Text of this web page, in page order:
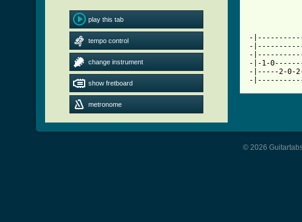
play this tab
tempo control
change instrument
show fretboard
metronome
-
-
-
-|-1-
-|-----2-0-
-
© 2026